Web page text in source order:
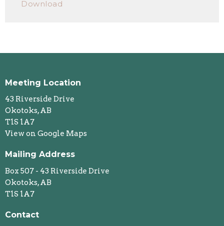
Download
Meeting Location
43 Riverside Drive
Okotoks, AB
T1S 1A7
View on Google Maps
Mailing Address
Box 507 - 43 Riverside Drive
Okotoks, AB
T1S 1A7
Contact